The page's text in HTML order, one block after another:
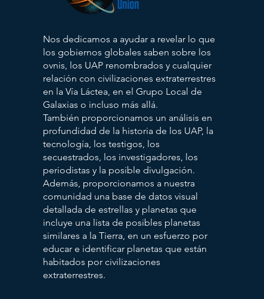
Nos dedicamos a ayudar a revelar lo que
los gobiernos globales saben sobre los
ovnis, los UAP renombrados y cualquier
relación con civilizaciones extraterrestres
en la Vía Láctea, en el Grupo Local de
Galaxias o incluso más allá.
También proporcionamos un análisis en
profundidad de la historia de los UAP, la
tecnología, los testigos, los
secuestrados, los investigadores, los
periodistas y la posible divulgación.
Además, proporcionamos a nuestra
comunidad una base de datos visual
detallada de estrellas y planetas que
incluye una lista de posibles planetas
similares a la Tierra, en un esfuerzo por
educar e identificar planetas que están
habitados por civilizaciones
extraterrestres.